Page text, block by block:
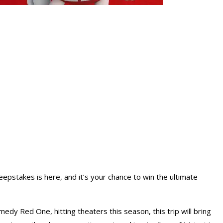
is here, and it’s your chance to win the ultimate
Red One, hitting theaters this season, this trip will bring